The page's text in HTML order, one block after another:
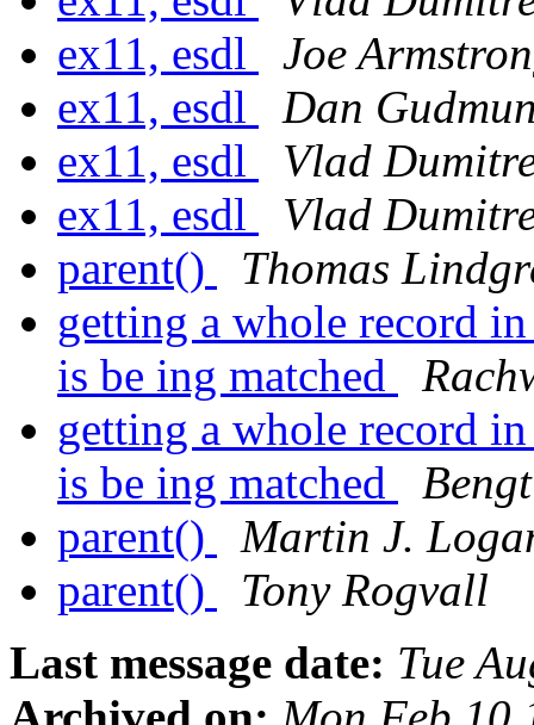
ex11, esdl
Joe
ex11, esdl
Dan
ex11, esdl
Vlad
ex11, esdl
Vlad
parent()
Thomas
getting a whole record
is be ing matched
getting a whole record
is be ing matched
parent()
Martin J.
parent()
Tony Rogvall
Last message date: Tue